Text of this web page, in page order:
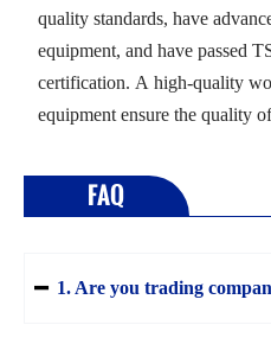
quality standards, have
equipment, and have passed
certification. A high-quality
equipment ensure the quality
FAQ
 1. Are you trading